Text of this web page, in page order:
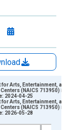
ranges from
Arts, Entertainment, and
(NAICS 713950) in
2024-04-25
Arts, Entertainment, and
(NAICS 713950) in
2026-05-28